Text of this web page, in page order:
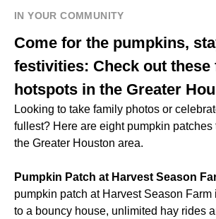
IN YOUR COMMUNITY
Come for the pumpkins,
festivities: Check out these
hotspots in the Greater
Looking to take family photos or
fullest? Here are eight pumpkin patches
the Greater Houston area.
Pumpkin Patch at Harvest Season
pumpkin patch at Harvest Season
to a bouncy house, unlimited hay rides